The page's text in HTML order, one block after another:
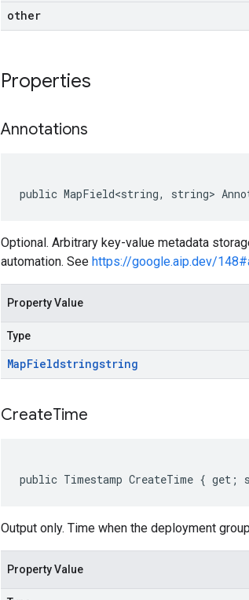
other
Properties
Annotations
public MapField<string, string>
Optional. Arbitrary key-value metadata
automation. See https://google.aip.dev/
Property Value
Type
MapFieldstringstring
CreateTime
public Timestamp CreateTime {
Output only. Time when the deployment
Property Value